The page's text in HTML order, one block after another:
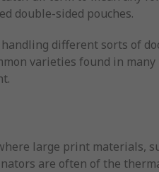
double-sided pouches.
different sorts of
varieties found in
large print materials,
are often of the